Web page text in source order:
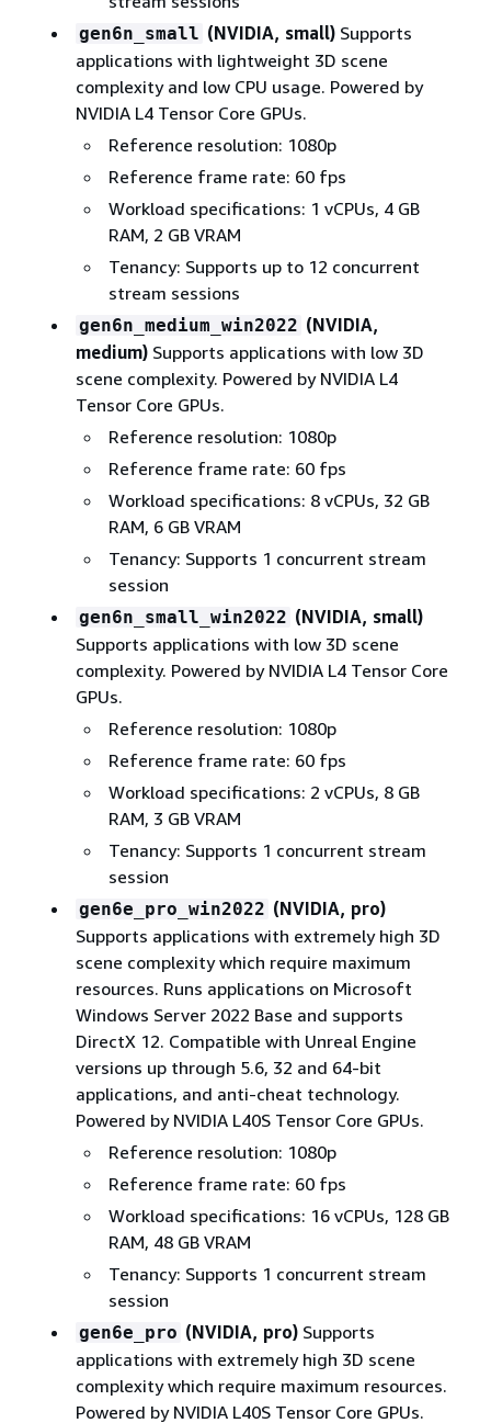
gen6n_small (NVIDIA, small)Supports
applications with lightweight 3D scene
complexity and low CPU usage. Powered by
NVIDIA L4 Tensor Core GPUs.
Reference resolution: 1080p
Reference frame rate: 60 fps
Workload specifications: 1 vCPUs, 4 GB
RAM, 2 GB VRAM
Tenancy: Supports up to 12 concurrent
stream sessions
gen6n_medium_win2022 (NVIDIA,
medium)Supports applications with low 3D
scene complexity. Powered by NVIDIA L4
Tensor Core GPUs.
Reference resolution: 1080p
Reference frame rate: 60 fps
Workload specifications: 8 vCPUs, 32 GB
RAM, 6 GB VRAM
Tenancy: Supports 1 concurrent stream
session
gen6n_small_win2022 (NVIDIA, small)
Supports applications with low 3D scene
complexity. Powered by NVIDIA L4 Tensor Core
GPUs.
Reference resolution: 1080p
Reference frame rate: 60 fps
Workload specifications: 2 vCPUs, 8 GB
RAM, 3 GB VRAM
Tenancy: Supports 1 concurrent stream
session
gen6e_pro_win2022 (NVIDIA, pro)
Supports applications with extremely high 3D
scene complexity which require maximum
resources. Runs applications on Microsoft
Windows Server 2022 Base and supports
DirectX 12. Compatible with Unreal Engine
versions up through 5.6, 32 and 64-bit
applications, and anti-cheat technology.
Powered by NVIDIA L40S Tensor Core GPUs.
Reference resolution: 1080p
Reference frame rate: 60 fps
Workload specifications: 16 vCPUs, 128 GB
RAM, 48 GB VRAM
Tenancy: Supports 1 concurrent stream
session
gen6e_pro (NVIDIA, pro)Supports
applications with extremely high 3D scene
complexity which require maximum resources.
Powered by NVIDIA L40S Tensor Core GPUs.